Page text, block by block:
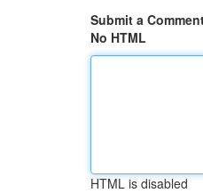
Submit a
No HTML
HTML is disabled